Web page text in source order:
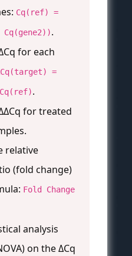
Cq(ref) =
.
for each
=
.
for treated
relative
(fold change)
Fold Change
analysis
on the ΔCq